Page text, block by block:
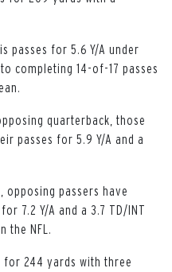
passes for 5.6 Y/A under
completing 14-of-17 passes
quarterback, those
passes for 5.9 Y/A and a
opposing passers have
7.2 Y/A and a 3.7 TD/INT
the NFL.
244 yards with three